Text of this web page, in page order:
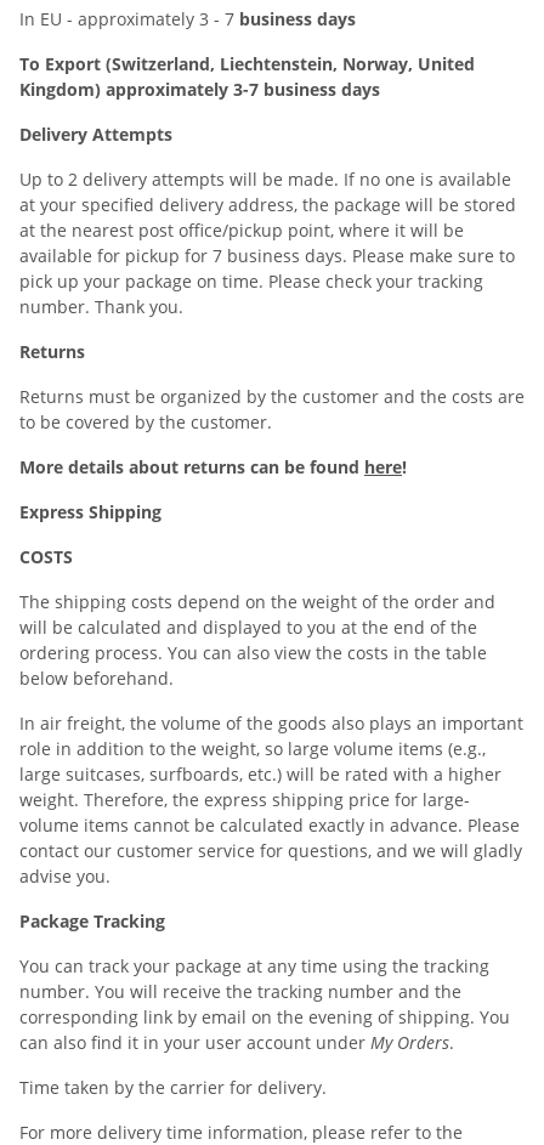
In EU - approximately 3 - 7 business days
To Export (Switzerland, Liechtenstein, Norway, United
Kingdom) approximately 3-7 business days
Delivery Attempts
Up to 2 delivery attempts will be made. If no one is available
at your specified delivery address, the package will be stored
at the nearest post office/pickup point, where it will be
available for pickup for 7 business days. Please make sure to
pick up your package on time. Please check your tracking
number. Thank you.
Returns
Returns must be organized by the customer and the costs are
to be covered by the customer.
More details about returns can be found here!
Express Shipping
COSTS
The shipping costs depend on the weight of the order and
will be calculated and displayed to you at the end of the
ordering process. You can also view the costs in the table
below beforehand.
In air freight, the volume of the goods also plays an important
role in addition to the weight, so large volume items (e.g.,
large suitcases, surfboards, etc.) will be rated with a higher
weight. Therefore, the express shipping price for large-
volume items cannot be calculated exactly in advance. Please
contact our customer service for questions, and we will gladly
advise you.
Package Tracking
You can track your package at any time using the tracking
number. You will receive the tracking number and the
corresponding link by email on the evening of shipping. You
can also find it in your user account under My Orders.
Time taken by the carrier for delivery.
For more delivery time information, please refer to the